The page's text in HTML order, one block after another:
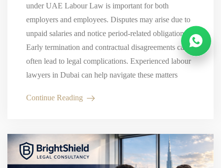
under UAE Labour Law is important for both
employers and employees. Disputes may arise due to
unpaid salaries and notice period-related obligations.
Early termination and contractual disagreements can
often lead to legal complications. Experienced labour
lawyers in Dubai can help navigate these matters
Continue Reading